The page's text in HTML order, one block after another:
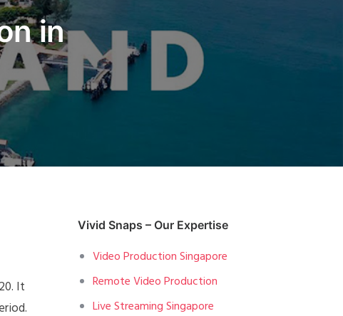
in
It
Vivid Snaps – Our Expertise
Video Production Singapore
Remote Video Production
Live Streaming Singapore